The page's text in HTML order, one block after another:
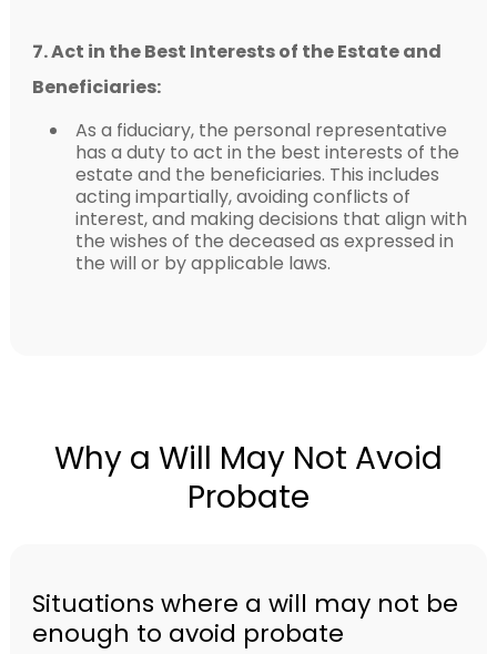
7. Act in the Best Interests of the Estate and
Beneficiaries:
As a fiduciary, the personal representative
has a duty to act in the best interests of the
estate and the beneficiaries. This includes
acting impartially, avoiding conflicts of
interest, and making decisions that align with
the wishes of the deceased as expressed in
the will or by applicable laws.
Why a Will May Not Avoid
Probate
Situations where a will may not be
enough to avoid probate